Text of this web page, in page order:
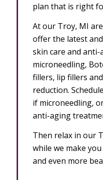
plan that is right
At our Troy, MI
offer the latest
skin care and
microneedling,
fillers, lip fillers
reduction.
if microneedling,
anti-aging
Then relax in our
while we make
and even more